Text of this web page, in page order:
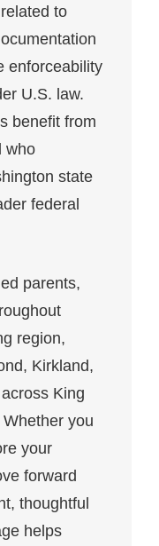
to
enforceability
U.S. law.
benefit from
who
state
federal
parents,
region,
Kirkland,
King
you
your
forward
thoughtful
helps